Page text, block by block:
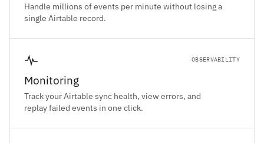
Handle millions of events per minute without losing a
single Airtable record.
OBSERVABILITY
Monitoring
Track your Airtable sync health, view errors, and
replay failed events in one click.